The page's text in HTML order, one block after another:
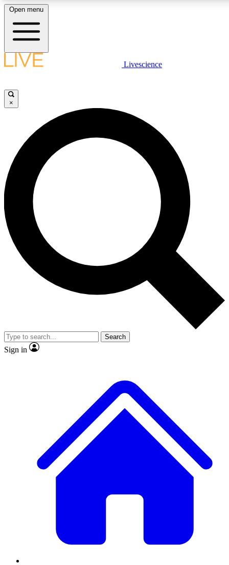
LIVE SCIENCE PLUS
JOIN FREE
LIVE SCIENCE PRO
Unlimited access to our exclusive features, expert analysis and in-depth
interviews, all ad-free
Exclusive, original
Member-only
JOIN LIVE SCIENCE PRO
Open menu
Livescience
×
Search
Sign in